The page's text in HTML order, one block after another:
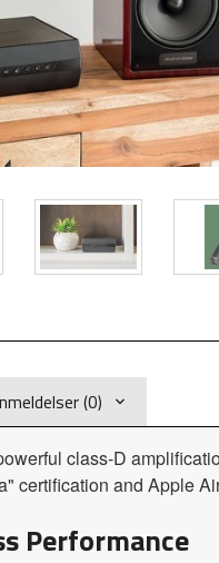
(0)
class-D
certification and Apple
Performance